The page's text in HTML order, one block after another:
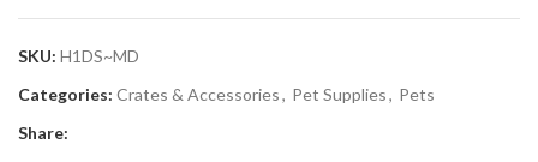
SKU: H1DS~MD
Categories: Crates & Accessories, Pet Supplies, Pets
Share: